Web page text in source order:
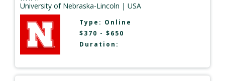
University of Nebraska-Lincoln | USA
Type: Online
$370 - $650
Duration: